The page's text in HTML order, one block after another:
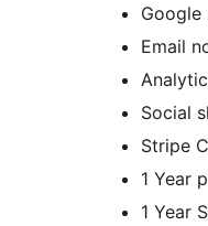
Google
Email
Social
Stripe
1 Year
1 Year